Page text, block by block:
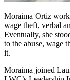
Moraima Ortiz
wage theft, verbal
Eventually, she
to the abuse, wage
it.
Moraima joined